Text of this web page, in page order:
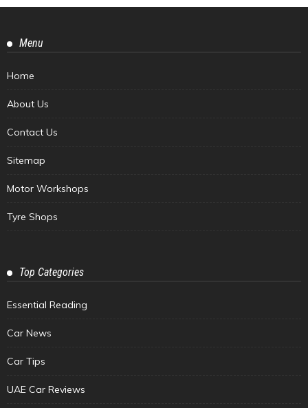
Menu
Home
About Us
Contact Us
Sitemap
Motor Workshops
Tyre Shops
Top Categories
Essential Reading
Car News
Car Tips
UAE Car Reviews